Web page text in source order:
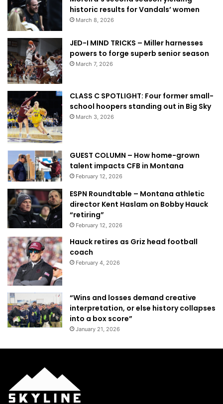
historic results for Vandals’ women
March 8, 2026
JED-I MIND TRICKS – Miller harnesses
powers to forge superb senior season
March 7, 2026
CLASS C SPOTLIGHT: Four former small-
school hoopers standing out in Big Sky
March 3, 2026
GUEST COLUMN – How home-grown
talent impacts CFB in Montana
February 12, 2026
ESPN Roundtable – Montana athletic
director Kent Haslam on Bobby Hauck
“retiring”
February 12, 2026
Hauck retires as Griz head football
coach
February 4, 2026
“Wins and losses demand creative
interpretation, or else history collapses
into a box score”
January 21, 2026